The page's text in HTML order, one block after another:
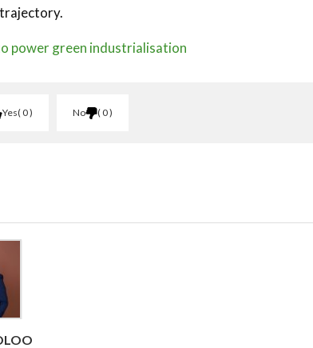
trajectory.
power green industrialisation
Yes 0 No 0